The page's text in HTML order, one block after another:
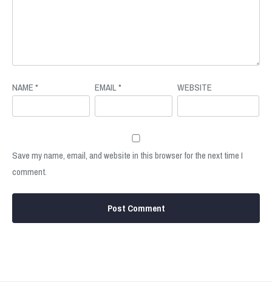
NAME* EMAIL* WEBSITE
Save my name, email, and website in this browser for the next time I
comment.